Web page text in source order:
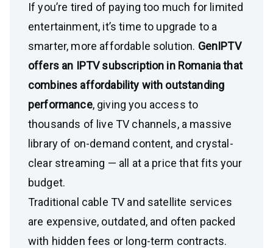
If you’re tired of paying too much for limited
entertainment, it’s time to upgrade to a
smarter, more affordable solution. GenIPTV
offers an IPTV subscription in Romania that
combines affordability with outstanding
performance, giving you access to
thousands of live TV channels, a massive
library of on-demand content, and crystal-
clear streaming — all at a price that fits your
budget.
Traditional cable TV and satellite services
are expensive, outdated, and often packed
with hidden fees or long-term contracts.